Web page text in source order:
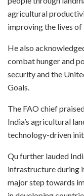
agricultural
improving the lives of
He also
combat hunger and
security and the
Goals.
The FAO chief
India’s agricultural
technology-driven
Qu further lauded
infrastructure during
major step towards